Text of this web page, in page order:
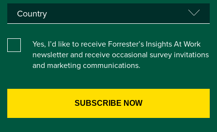
Yes, I’d like to receive Forrester’s Insights At Work
newsletter and receive occasional survey invitations
and marketing communications.